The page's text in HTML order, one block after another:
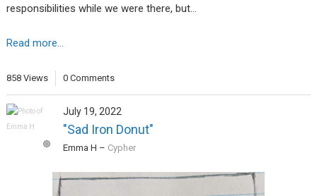
responsibilities while we were there, but…
Read more...
858 Views 0 Comments
July 19, 2022
"Sad Iron Donut"
Emma H – Cypher